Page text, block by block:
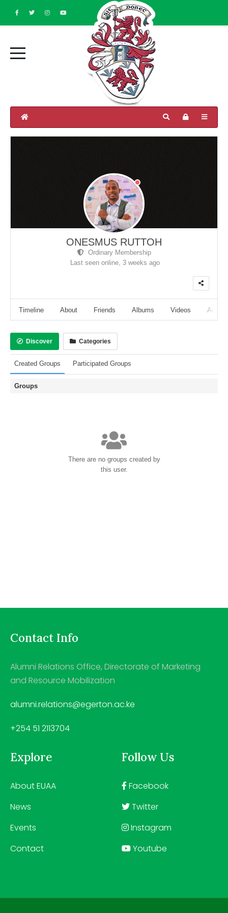
ONESMUS RUTTOH
Ordinary Membership
Last seen online, 3 weeks ago
Timeline About Friends Albums Videos Audio
Discover Categories
Created Groups Participated Groups
Groups
There are no groups created by
this user.
Contact Info
Alumni Relations Office, Directorate of Marketing
and Resource Mobilization
alumni.relations@egerton.ac.ke
+254 51 2113704
Explore
About EUAA
News
Events
Contact
Follow Us
Facebook
Twitter
Instagram
Youtube